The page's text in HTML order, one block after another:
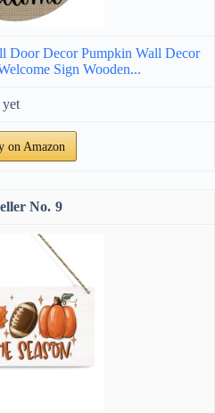
Door Decor Pumpkin Wall Decor
Sign Wooden...
on Amazon
9